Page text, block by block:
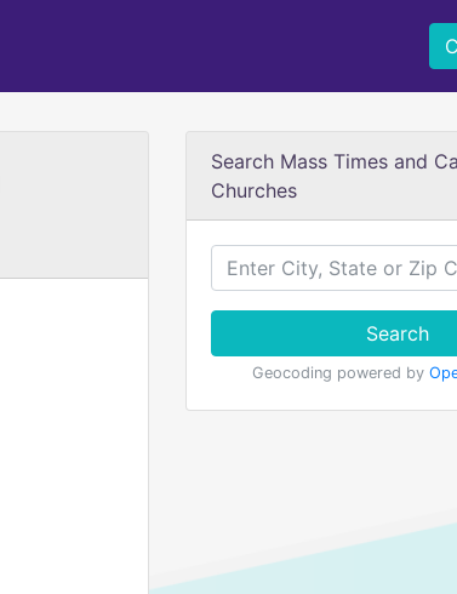
Search Mass Times and
Churches
Search
Geocoding powered by